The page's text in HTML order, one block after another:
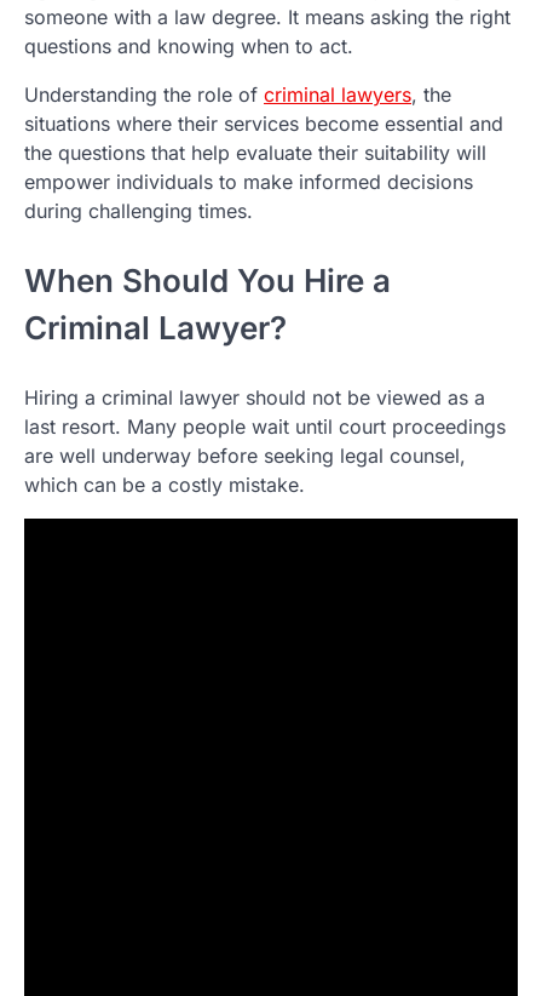
someone with a law degree. It means asking the right
questions and knowing when to act.
Understanding the role of criminal lawyers, the
situations where their services become essential and
the questions that help evaluate their suitability will
empower individuals to make informed decisions
during challenging times.
When Should You Hire a
Criminal Lawyer?
Hiring a criminal lawyer should not be viewed as a
last resort. Many people wait until court proceedings
are well underway before seeking legal counsel,
which can be a costly mistake.